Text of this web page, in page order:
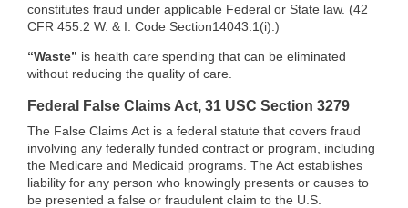
constitutes fraud under applicable Federal or State law. (42
CFR 455.2 W. & I. Code Section14043.1(i).)
“Waste” is health care spending that can be eliminated
without reducing the quality of care.
Federal False Claims Act, 31 USC Section 3279
The False Claims Act is a federal statute that covers fraud
involving any federally funded contract or program, including
the Medicare and Medicaid programs. The Act establishes
liability for any person who knowingly presents or causes to
be presented a false or fraudulent claim to the U.S.